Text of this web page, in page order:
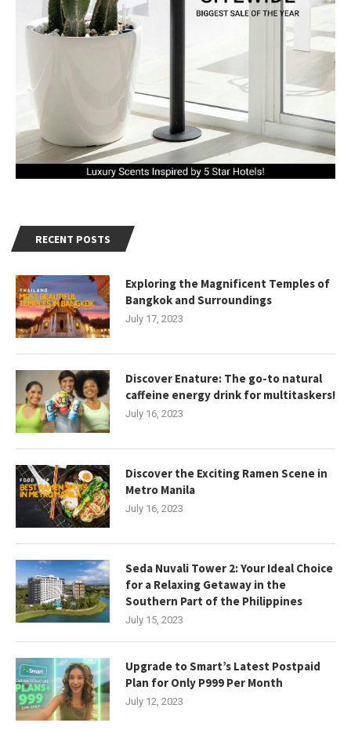
RECENT POSTS
Exploring the Magnificent Temples of
Bangkok and Surroundings
July 17, 2023
Discover Enature: The go-to natural
caffeine energy drink for multitaskers!
July 16, 2023
Discover the Exciting Ramen Scene in
Metro Manila
July 16, 2023
Seda Nuvali Tower 2: Your Ideal Choice
for a Relaxing Getaway in the
Southern Part of the Philippines
July 15, 2023
Upgrade to Smart’s Latest Postpaid
Plan for Only P999 Per Month
July 12, 2023